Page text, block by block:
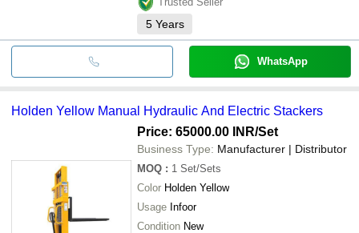
5 Years
WhatsApp
Holden Yellow Manual Hydraulic And Electric Stackers
Price: 65000.00 INR/Set
Business Type: Manufacturer | Distributor
MOQ : 1 Set/Sets
Color Holden Yellow
Usage Infoor
Condition New